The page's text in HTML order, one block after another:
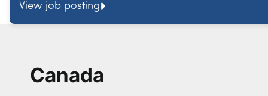
View job posting
Canada